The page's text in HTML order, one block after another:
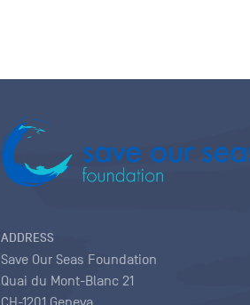
ADDRESS
Save Our Seas Foundation
Quai du Mont-Blanc 21